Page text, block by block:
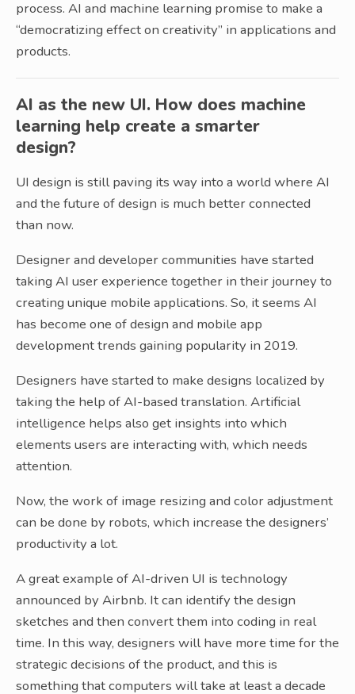
process. AI and machine learning promise to make a
“democratizing effect on creativity” in applications and
products.
AI as the new UI. How does machine
learning help create a smarter
design?
UI design is still paving its way into a world where AI
and the future of design is much better connected
than now.
Designer and developer communities have started
taking AI user experience together in their journey to
creating unique mobile applications. So, it seems AI
has become one of design and mobile app
development trends gaining popularity in 2019.
Designers have started to make designs localized by
taking the help of AI-based translation. Artificial
intelligence helps also get insights into which
elements users are interacting with, which needs
attention.
Now, the work of image resizing and color adjustment
can be done by robots, which increase the designers’
productivity a lot.
A great example of AI-driven UI is technology
announced by Airbnb. It can identify the design
sketches and then convert them into coding in real
time. In this way, designers will have more time for the
strategic decisions of the product, and this is
something that computers will take at least a decade